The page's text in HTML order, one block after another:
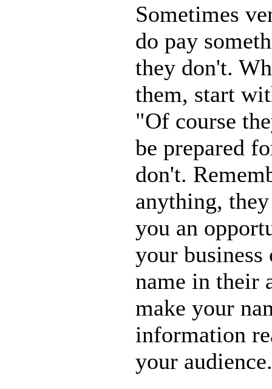
Sometimes
do pay
they don't.
them, start
"Of course
be prepared
don't.
anything,
you an
your
name in their
make your
information
your audience.